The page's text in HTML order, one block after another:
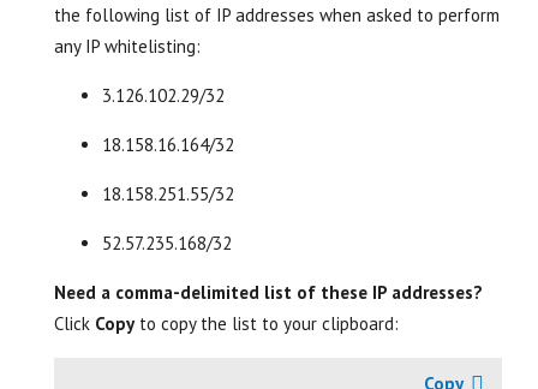
the following list of IP addresses when asked to perform
any IP whitelisting:
3.126.102.29/32
18.158.16.164/32
18.158.251.55/32
52.57.235.168/32
Need a comma-delimited list of these IP addresses?
Click Copyto copy the list to your clipboard: